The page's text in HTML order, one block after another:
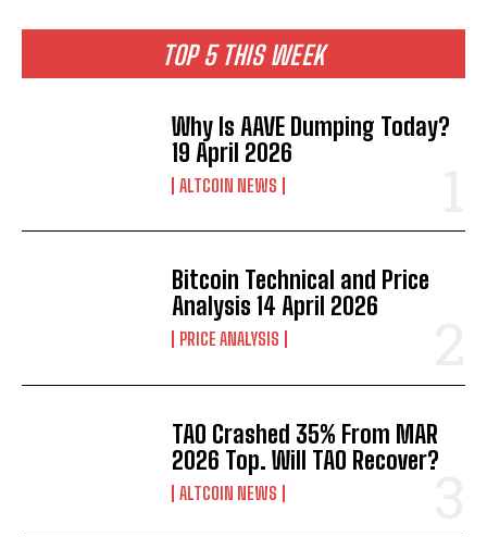
TOP 5 THIS WEEK
Why Is AAVE Dumping Today?
19 April 2026
ALTCOIN NEWS
Bitcoin Technical and Price
Analysis 14 April 2026
PRICE ANALYSIS
TAO Crashed 35% From MAR
2026 Top. Will TAO Recover?
ALTCOIN NEWS